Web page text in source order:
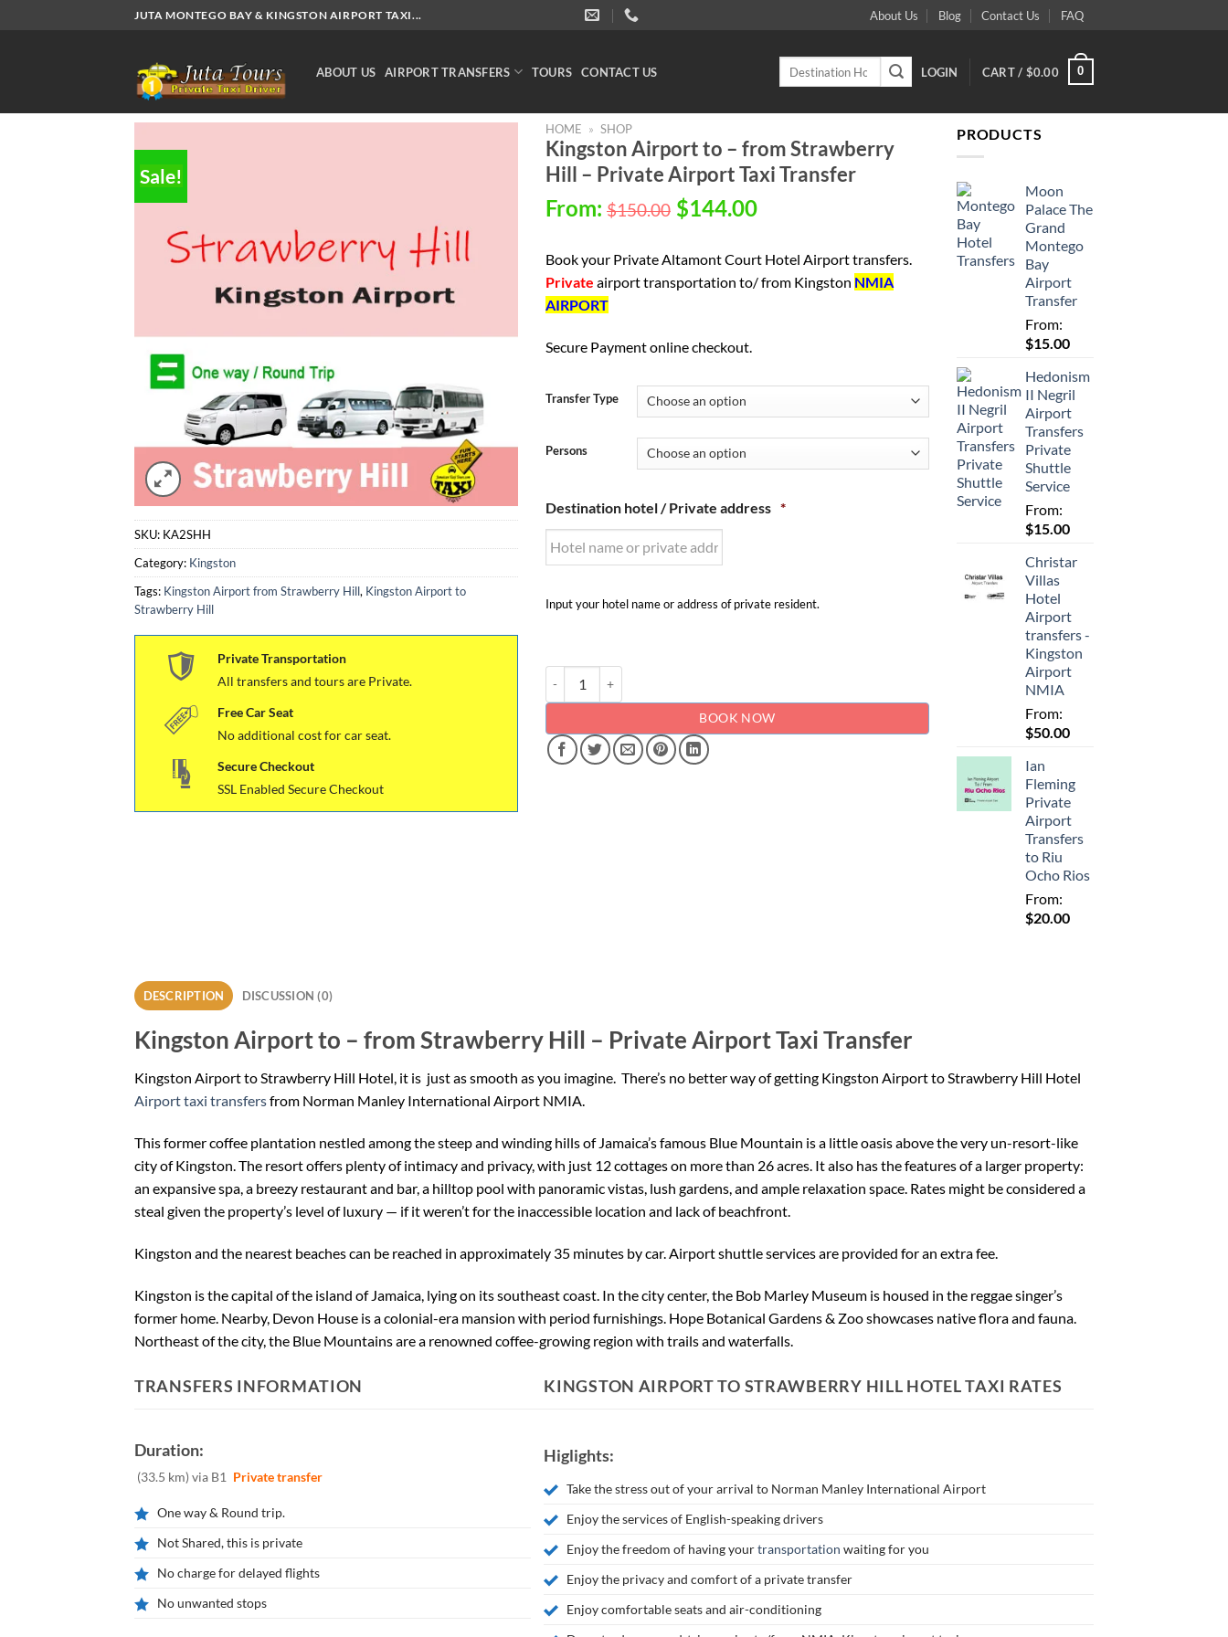
JUTA MONTEGO BAY & KINGSTON AIRPORT TAXI... About Us Blog Contact Us FAQ
ABOUT US AIRPORT TRANSFERS TOURS CONTACT US LOGIN CART / $0.00 0
Sale!
SKU: KA2SHH
Category: Kingston
Tags: Kingston Airport from Strawberry Hill, Kingston Airport to
Strawberry Hill
Private Transportation
All transfers and tours are Private.
Free Car Seat
No additional cost for car seat.
Secure Checkout
SSL Enabled Secure Checkout
HOME » SHOP
Kingston Airport to – from Strawberry
Hill – Private Airport Taxi Transfer
From: $150.00 $144.00
Book your PrivateAltamont Court Hotel Airport transfers.
Private airport transportation to/ from Kingston NMIA
AIRPORT
Secure Payment online checkout.
Transfer Type
Persons
Destination hotel / Private address *
Input your hotel name or address of private resident.
BOOK NOW
PRODUCTS
Moon
Palace The
Grand
Montego
Bay
Airport
Transfer
From:
$15.00
Hedonism
II Negril
Airport
Transfers
Private
Shuttle
Service
From:
$15.00
Christar
Villas
Hotel
Airport
transfers -
Kingston
Airport
NMIA
From:
$50.00
Ian
Fleming
Private
Airport
Transfers
to Riu
Ocho Rios
From:
$20.00
DESCRIPTION DISCUSSION (0)
Kingston Airport to – from Strawberry Hill – Private Airport Taxi Transfer
Kingston Airport to Strawberry Hill Hotel, it is just as smooth as you imagine. There’s no better way of getting Kingston Airport to Strawberry Hill Hotel
Airport taxi transfersfrom Norman Manley International Airport NMIA.
This former coffee plantation nestled among the steep and winding hills of Jamaica’s famous Blue Mountain is a little oasis above the very un-resort-like
city of Kingston. The resort offers plenty of intimacy and privacy, with just 12 cottages on more than 26 acres. It also has the features of a larger property:
an expansive spa, a breezy restaurant and bar, a hilltop pool with panoramic vistas, lush gardens, and ample relaxation space. Rates might be considered a
steal given the property’s level of luxury — if it weren’t for the inaccessible location and lack of beachfront.
Kingston and the nearest beaches can be reached in approximately 35 minutes by car. Airport shuttle services are provided for an extra fee.
Kingston is the capital of the island of Jamaica, lying on its southeast coast. In the city center, the Bob Marley Museum is housed in the reggae singer’s
former home. Nearby, Devon House is a colonial-era mansion with period furnishings. Hope Botanical Gardens & Zoo showcases native flora and fauna.
Northeast of the city, the Blue Mountains are a renowned coffee-growing region with trails and waterfalls.
TRANSFERS INFORMATION KINGSTON AIRPORT TO STRAWBERRY HILL HOTEL TAXI RATES
Duration:
(33.5 km) via B1 Private transfer
One way & Round trip.
Not Shared, this is private
No charge for delayed flights
No unwanted stops
Higlights:
Take the stress out of your arrival to Norman Manley International Airport
Enjoy the services of English-speaking drivers
Enjoy the freedom of having yourtransportation waiting for you
Enjoy the privacy and comfort of a private transfer
Enjoy comfortable seats and air-conditioning